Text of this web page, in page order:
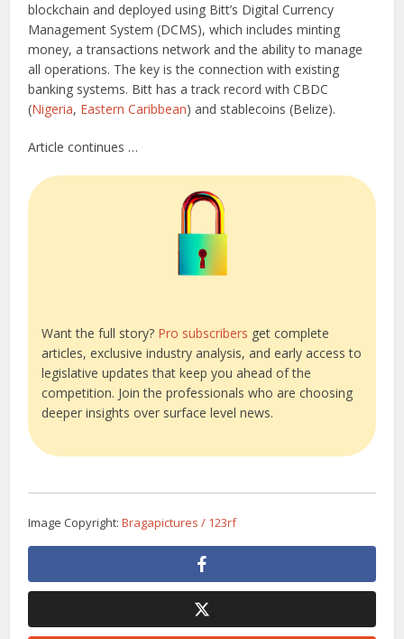
blockchain and deployed using Bitt’s Digital Currency
Management System (DCMS), which includes minting
money, a transactions network and the ability to manage
all operations. The key is the connection with existing
banking systems. Bitt has a track record with CBDC
(Nigeria, Eastern Caribbean) and stablecoins (Belize).
Article continues …
Want the full story? Pro subscribers get complete
articles, exclusive industry analysis, and early access to
legislative updates that keep you ahead of the
competition. Join the professionals who are choosing
deeper insights over surface level news.
Image Copyright:Bragapictures / 123rf